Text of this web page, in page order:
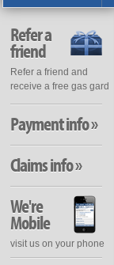
Refer a
friend
Refer a friend and
receive a free gas gard
Payment info »
Claims info »
We're
Mobile
visit us on your phone